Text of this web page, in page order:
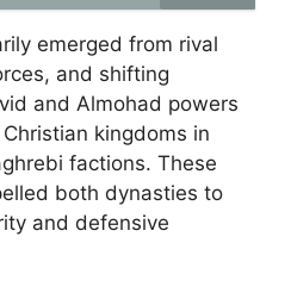
emerged from rival
and shifting
and Almohad powers
kingdoms in
factions. These
both dynasties to
and defensive